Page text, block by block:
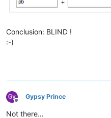
Conclusion: BLIND !
:-)
Offline
Gypsy Prince
Not there…